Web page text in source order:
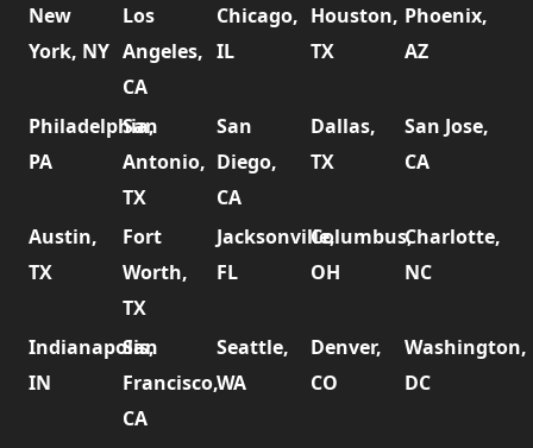
New
York, NY
Los
Angeles,
CA
Chicago,
IL
Houston,
TX
Phoenix,
AZ
Philadelphia,
PA
San
Antonio,
TX
San
Diego,
CA
Dallas,
TX
San Jose,
CA
Austin,
TX
Fort
Worth,
TX
Jacksonville,
FL
Columbus,
OH
Charlotte,
NC
Indianapolis,
IN
San
Francisco,
CA
Seattle,
WA
Denver,
CO
Washington,
DC